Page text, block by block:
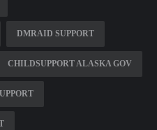
DMRAID SUPPORT
CHILDSUPPORT ALASKA GOV